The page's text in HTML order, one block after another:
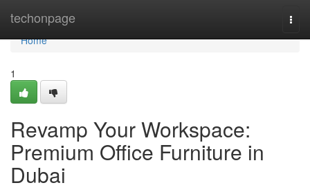
techonpage
Home
Home
1
Revamp Your Workspace:
Premium Office Furniture in
Dubai